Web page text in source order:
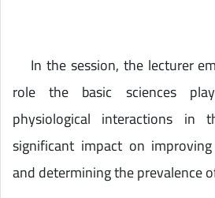
In the session, the lecturer
role the basic sciences
physiological interactions
significant impact on
and determining the prevalence